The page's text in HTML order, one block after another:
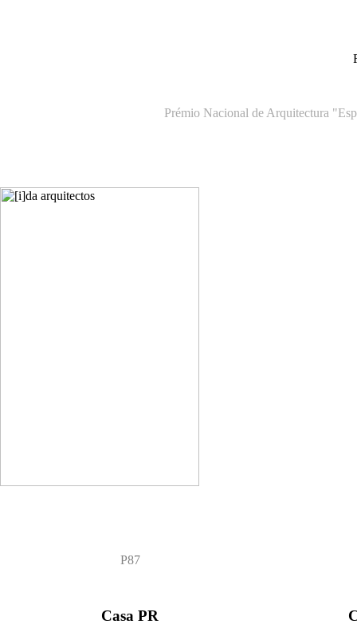
Prémio Nacional de Arquitectura
P87
Casa PR